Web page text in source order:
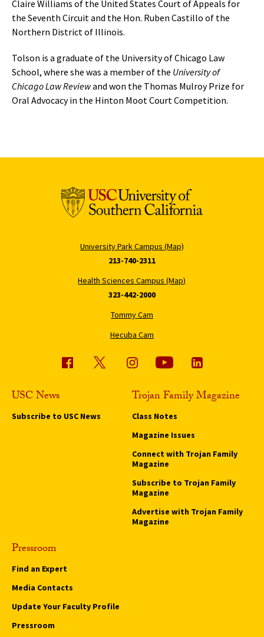
Claire Williams of the United States Court of Appeals for
the Seventh Circuit and the Hon. Ruben Castillo of the
Northern District of Illinois.
Tolson is a graduate of the University of Chicago Law
School, where she was a member of the University of
Chicago Law Reviewand won the Thomas Mulroy Prize for
Oral Advocacy in the Hinton Moot Court Competition.
University Park Campus (Map)
213-740-2311
Health Sciences Campus (Map)
323-442-2000
Tommy Cam
Hecuba Cam
USC News
Subscribe to USC News
Trojan Family Magazine
Class Notes
Magazine Issues
Connect with Trojan Family
Magazine
Subscribe to Trojan Family
Magazine
Advertise with Trojan Family
Magazine
Pressroom
Find an Expert
Media Contacts
Update Your Faculty Profile
Pressroom